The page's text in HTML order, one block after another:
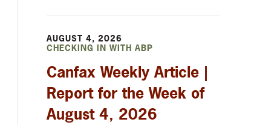
AUGUST 4, 2026
CHECKING IN WITH ABP
Canfax Weekly Article |
Report for the Week of
August 4, 2026